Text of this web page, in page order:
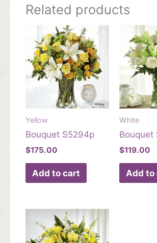
Related products
Yellow
Bouquet S5294p
$175.00
Add to cart
White
$119.00
Add to